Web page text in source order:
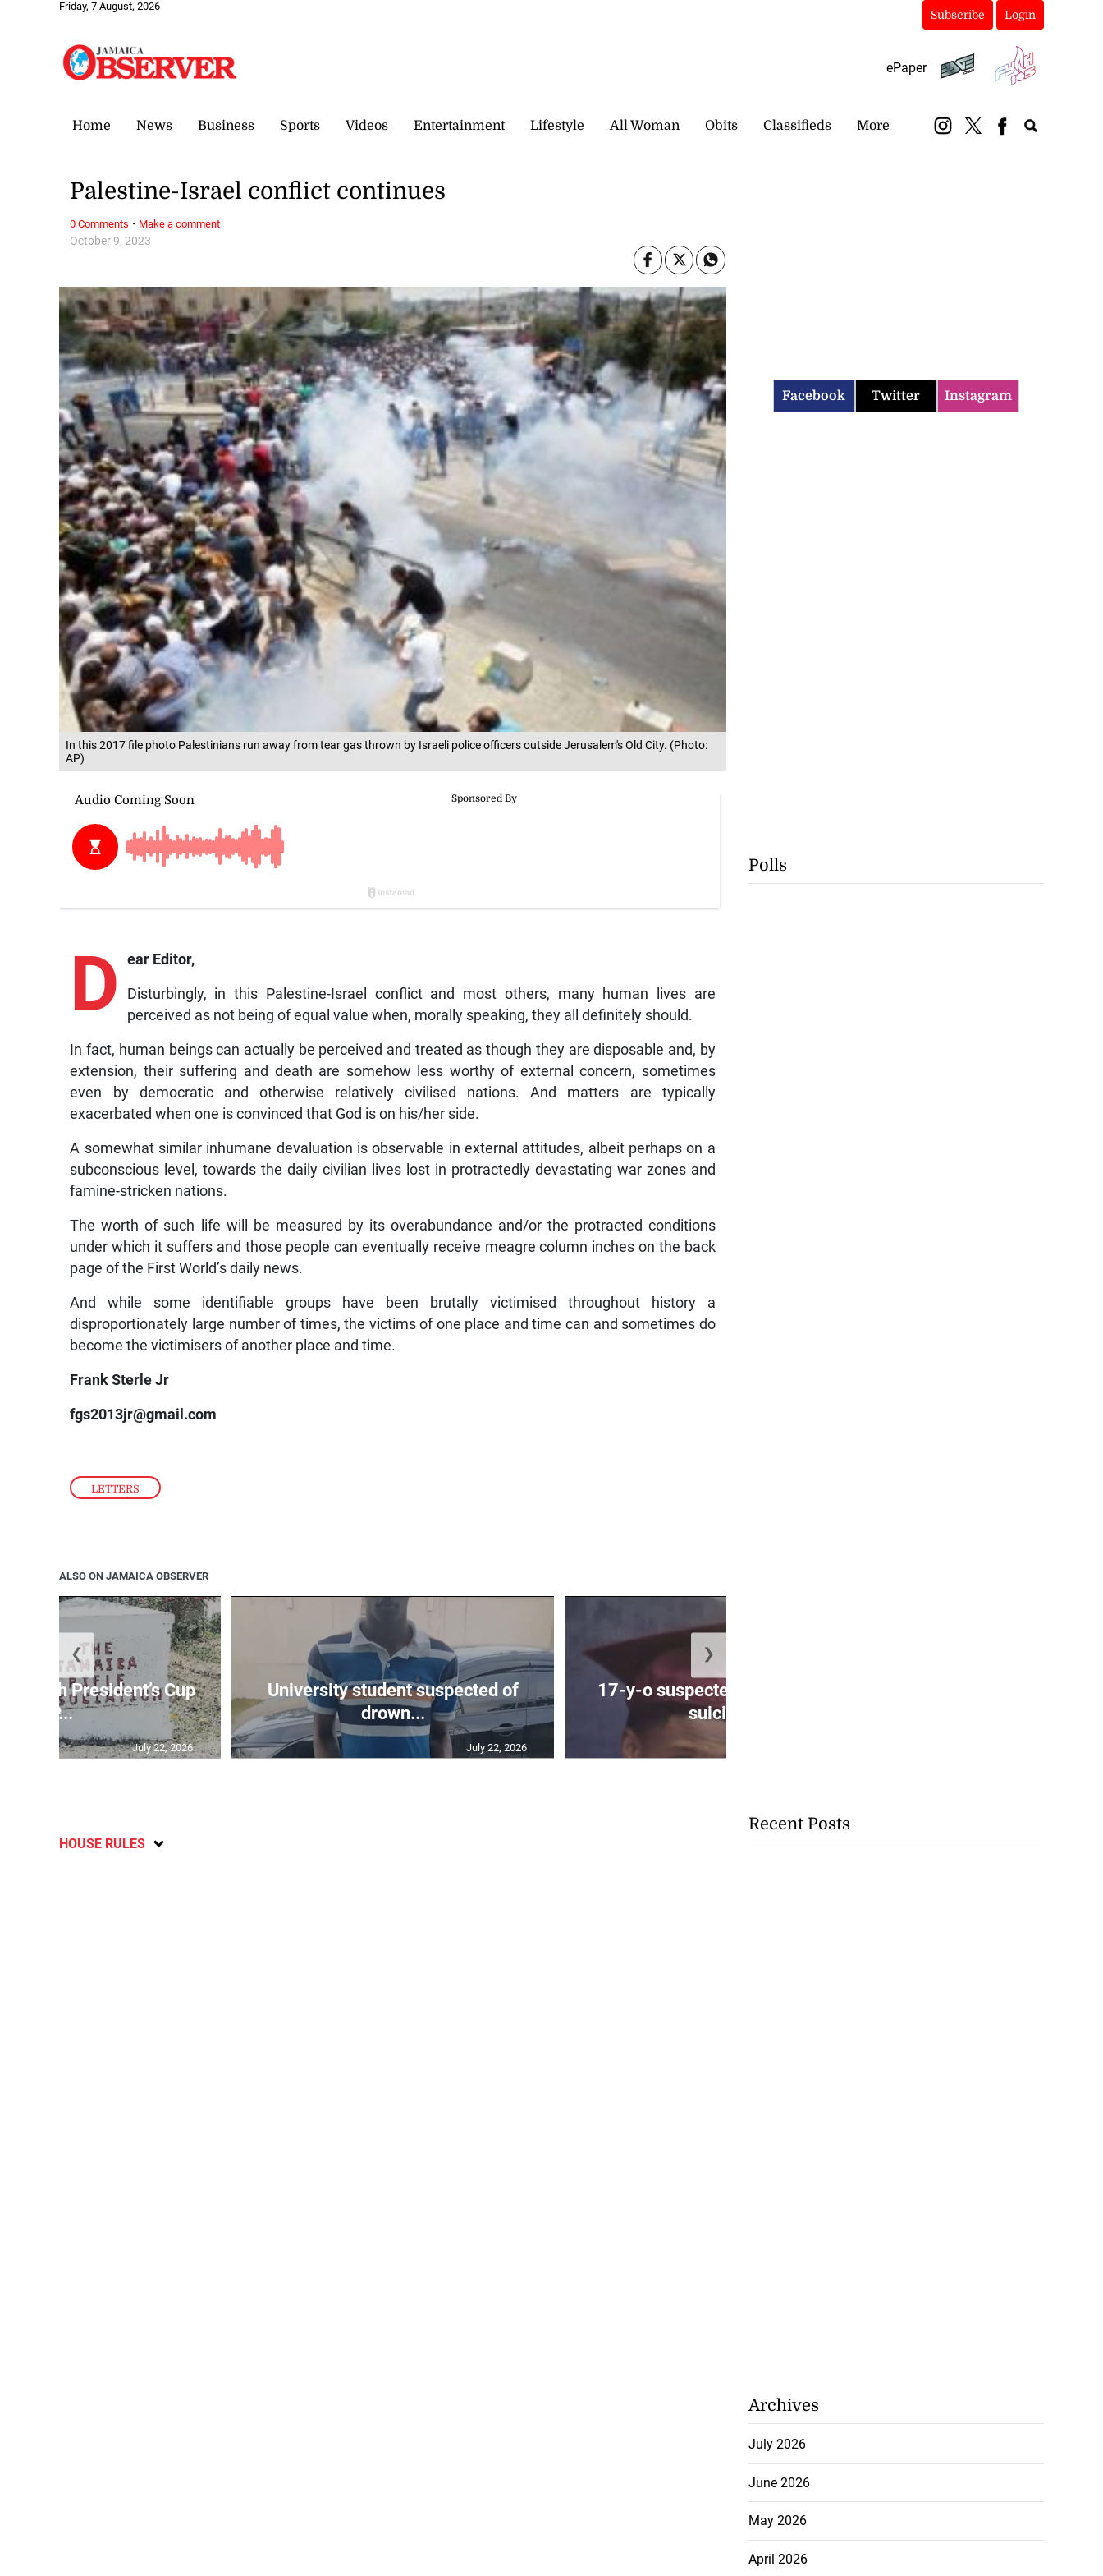
Friday, 7 August, 2026
Subscribe Login
ePaper
Home News Business Sports Videos Entertainment Lifestyle All Woman Obits Classifieds More
In this 2017 file photo Palestinians run away from tear gas thrown by Israeli police officers outside Jerusalem's Old City. (Photo:
AP)
LETTERS
October 9, 2023
Palestine-Israel conflict continues
D ear Editor,
Disturbingly, in this Palestine-Israel conflict and most others, many human lives are
perceived as not being of equal value when, morally speaking, they all definitely should.
In fact, human beings can actually be perceived and treated as though they are disposable and, by
extension, their suffering and death are somehow less worthy of external concern, sometimes
even by democratic and otherwise relatively civilised nations. And matters are typically
exacerbated when one is convinced that God is on his/her side.
A somewhat similar inhumane devaluation is observable in external attitudes, albeit perhaps on a
subconscious level, towards the daily civilian lives lost in protractedly devastating war zones and
famine-stricken nations.
The worth of such life will be measured by its overabundance and/or the protracted conditions
under which it suffers and those people can eventually receive meagre column inches on the back
page of the First World’s daily news.
And while some identifiable groups have been brutally victimised throughout history a
disproportionately large number of times, the victims of one place and time can and sometimes do
become the victimisers of another place and time.
Frank Sterle Jr
fgs2013jr@gmail.com
0 Comments · Make a comment
ALSO ON JAMAICA OBSERVER
10th President’s Cup
IP...
July 22, 2026
University student suspected of
drown...
July 22, 2026
17-y-o suspected of committing
suicide ...
❮ ❯
HOUSE RULES
Facebook Twitter Instagram
Polls
Recent Posts
Archives
July 2026
June 2026
May 2026
April 2026